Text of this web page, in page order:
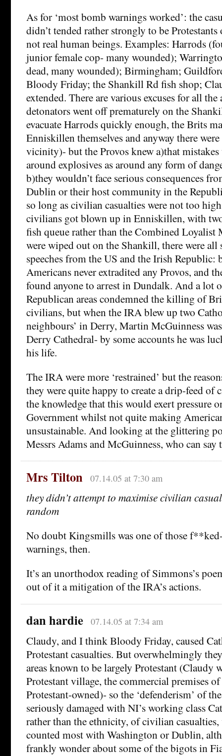
As for ‘most bomb warnings worked’: the
didn’t tended rather strongly to be
not real human beings. Examples: Harrods
junior female cop- many wounded);
dead, many wounded); Birmingham;
Bloody Friday; the Shankill Rd fish shop;
extended. There are various excuses for all the
detonators went off prematurely on the
evacuate Harrods quickly enough, the Brits
Enniskillen themselves and anyway there
vicinity)- but the Provos knew a)that mistakes
around explosives as around any form of
b)they wouldn’t face serious consequences
Dublin or their host community in the
so long as civilian casualties were not too
civilians got blown up in Enniskillen, with
fish queue rather than the Combined
were wiped out on the Shankill, there were
speeches from the US and the Irish Republic:
Americans never extradited any Provos, and
found anyone to arrest in Dundalk. And a lot
Republican areas condemned the killing of
civilians, but when the IRA blew up two
neighbours’ in Derry, Martin McGuinness
Derry Cathedral- by some accounts he was
his life.
The IRA were more ‘restrained’ but the
they were quite happy to create a drip-feed of
the knowledge that this would exert pressure
Government whilst not quite making
unsustainable. And looking at the glittering
Messrs Adams and McGuinness, who can say
Mrs Tilton 07.14.05 at 7:30 am
they didn’t attempt to maximise civilian
random
No doubt Kingsmills was one of those
warnings, then.
It’s an unorthodox reading of Simmons’s
out of it a mitigation of the IRA’s actions.
dan hardie 07.14.05 at 7:34 am
Claudy, and I think Bloody Friday, caused
Protestant casualties. But overwhelmingly
areas known to be largely Protestant (Claudy
Protestant village, the commercial premises
Protestant-owned)- so the ‘defenderism’ of
seriously damaged with NI’s working class
rather than the ethnicity, of civilian
counted most with Washington or Dublin,
frankly wonder about some of the bigots in